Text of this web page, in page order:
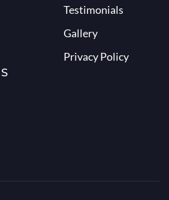
Testimonials
Gallery
Privacy Policy